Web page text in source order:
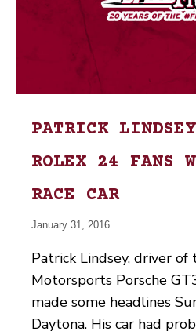
PATRICK
ROLEX 24 FANS
RACE CAR
January 31, 2016
Patrick Lindsey, driver of
Motorsports Porsche
made some headlines
Daytona. His car had